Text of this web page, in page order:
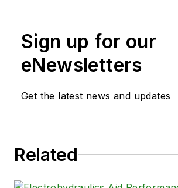
items and product galleries.
Sign up for our
eNewsletters
Get the latest news and updates
Related